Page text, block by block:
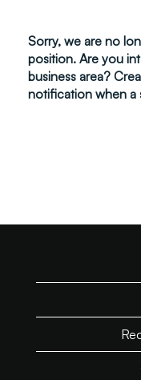
Sorry, we are no
position. Are you
business area?
notification when a